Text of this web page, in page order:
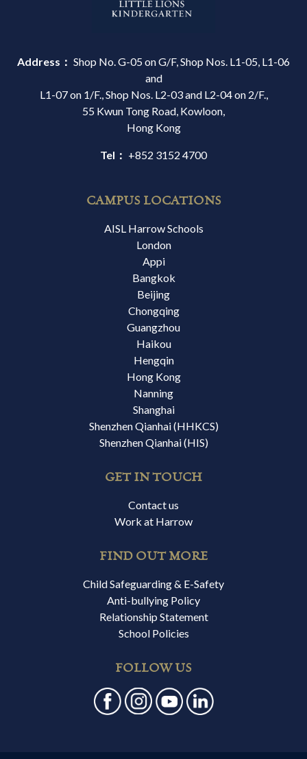
Address： Shop No. G-05 on G/F, Shop Nos. L1-05, L1-06
and
L1-07 on 1/F., Shop Nos. L2-03 and L2-04 on 2/F.,
55 Kwun Tong Road, Kowloon,
Hong Kong
Tel： +852 3152 4700
CAMPUS LOCATIONS
AISL Harrow Schools
London
Appi
Bangkok
Beijing
Chongqing
Guangzhou
Haikou
Hengqin
Hong Kong
Nanning
Shanghai
Shenzhen Qianhai (HHKCS)
Shenzhen Qianhai (HIS)
GET IN TOUCH
Contact us
Work at Harrow
FIND OUT MORE
Child Safeguarding & E-Safety
Anti-bullying Policy
Relationship Statement
School Policies
FOLLOW US